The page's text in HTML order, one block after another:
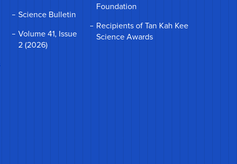
Science Bulletin
Volume 41, Issue
2 (2026)
Foundation
Recipients of Tan Kah Kee
Science Awards